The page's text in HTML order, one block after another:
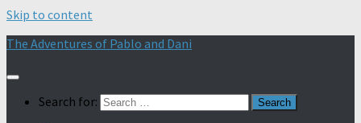
Skip to content
The Adventures of Pablo and Dani
Search for: